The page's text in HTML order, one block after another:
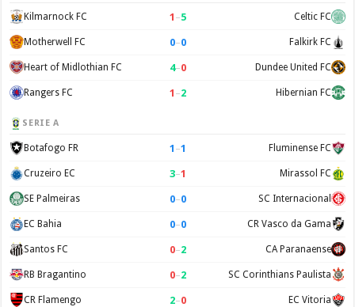
Kilmarnock FC 1 –5 Celtic FC
Motherwell FC 0–0 Falkirk FC
Heart of Midlothian FC 4–0 Dundee United FC
Rangers FC 1 –2 Hibernian FC
SERIE A
Botafogo FR 1 –1 Fluminense FC
Cruzeiro EC 3–1 Mirassol FC
SE Palmeiras 0–0 SC Internacional
EC Bahia 0–0 CR Vasco da Gama
Santos FC 0–2 CA Paranaense
RB Bragantino 0–2 SC Corinthians Paulista
CR Flamengo 2–0 EC Vitoria